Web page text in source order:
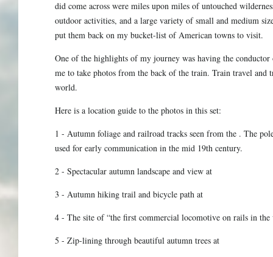
did come across were miles upon miles of untouched
outdoor activities, and a large variety of small and medium
put them back on my bucket-list of American towns to visit.
One of the highlights of my journey was having the
me to take photos from the back of the train. Train travel and
world.
Here is a location guide to the photos in this set:
1 - Autumn foliage and railroad tracks seen from the . The
used for early communication in the mid 19th century.
2 - Spectacular autumn landscape and view at
3 - Autumn hiking trail and bicycle path at
4 - The site of “the first commercial locomotive on rails in the
5 - Zip-lining through beautiful autumn trees at